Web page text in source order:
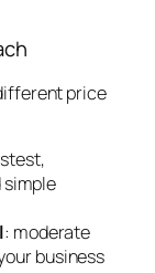
price
simple
: moderate
business